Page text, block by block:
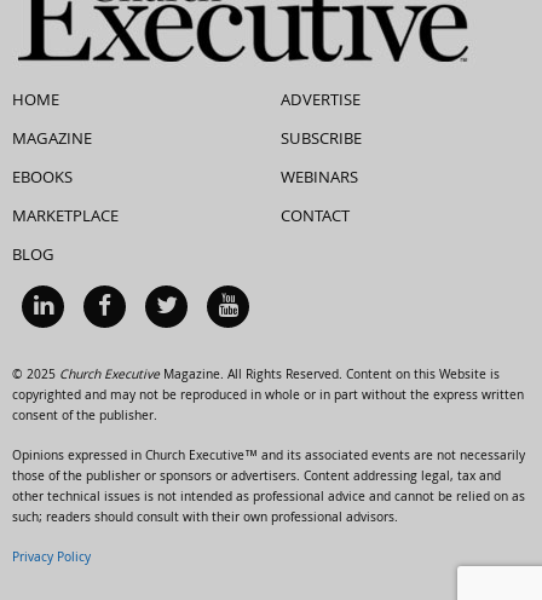
HOME
MAGAZINE
EBOOKS
MARKETPLACE
BLOG
ADVERTISE
SUBSCRIBE
WEBINARS
CONTACT
© 2025 Church ExecutiveMagazine. All Rights Reserved. Content on this Website is
copyrighted and may not be reproduced in whole or in part without the express written
consent of the publisher.
Opinions expressed in Church Executive™ and its associated events are not necessarily
those of the publisher or sponsors or advertisers. Content addressing legal, tax and
other technical issues is not intended as professional advice and cannot be relied on as
such; readers should consult with their own professional advisors.
Privacy Policy